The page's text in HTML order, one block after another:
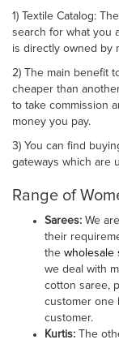
1) Textile Catalog:
search for what you
is directly owned by
2) The main benefit
cheaper than
to take commission
money you pay.
3) You can find
gateways which are
Range of
Sarees: We
their
the wholesale
we deal with
cotton saree,
customer one
customer.
Kurtis: The